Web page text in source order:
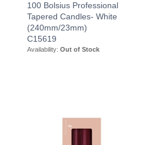
100 Bolsius Professional
Tapered Candles- White
(240mm/23mm)
C15619
Availability: Out of Stock